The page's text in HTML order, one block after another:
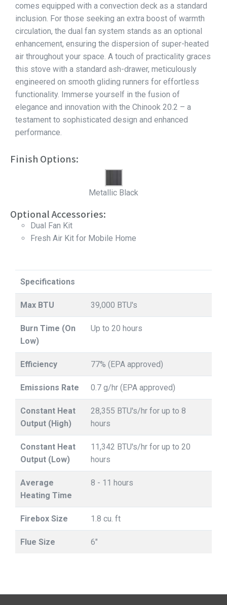
comes equipped with a convection deck as a standard
inclusion. For those seeking an extra boost of warmth
circulation, the dual fan system stands as an optional
enhancement, ensuring the dispersion of super-heated
air throughout your space. A touch of practicality graces
this stove with a standard ash-drawer, meticulously
engineered on smooth gliding runners for effortless
functionality. Immerse yourself in the fusion of
elegance and innovation with the Chinook 20.2 – a
testament to sophisticated design and enhanced
performance.
Finish Options:
Metallic Black
Optional Accessories:
Dual Fan Kit
Fresh Air Kit for Mobile Home
Specifications
Max BTU 39,000 BTU's
Burn Time (On
Low)
Up to 20 hours
Efficiency 77% (EPA approved)
Emissions Rate 0.7 g/hr (EPA approved)
Constant Heat
Output (High)
28,355 BTU's/hr for up to 8
hours
Constant Heat
Output (Low)
11,342 BTU's/hr for up to 20
hours
Average
Heating Time
8 - 11 hours
Firebox Size 1.8 cu. ft
Flue Size 6"